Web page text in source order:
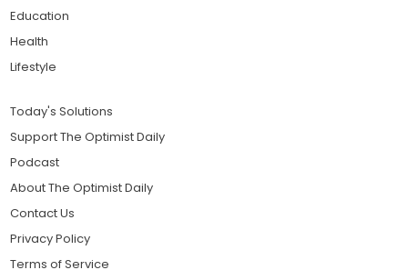
Education
Health
Lifestyle
Today's Solutions
Support The Optimist Daily
Podcast
About The Optimist Daily
Contact Us
Privacy Policy
Terms of Service